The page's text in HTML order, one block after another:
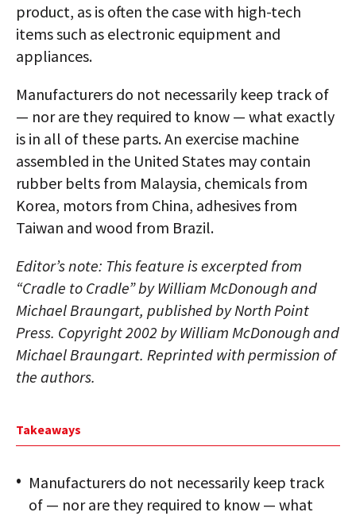
product, as is often the case with high-tech
items such as electronic equipment and
appliances.
Manufacturers do not necessarily keep track of
— nor are they required to know — what exactly
is in all of these parts. An exercise machine
assembled in the United States may contain
rubber belts from Malaysia, chemicals from
Korea, motors from China, adhesives from
Taiwan and wood from Brazil.
Editor’s note: This feature is excerpted from
“Cradle to Cradle” by William McDonough and
Michael Braungart, published by North Point
Press. Copyright 2002 by William McDonough and
Michael Braungart. Reprinted with permission of
the authors.
Takeaways
Manufacturers do not necessarily keep track
of — nor are they required to know — what